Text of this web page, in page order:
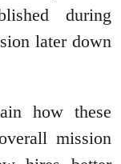
during
later down
how these
mission